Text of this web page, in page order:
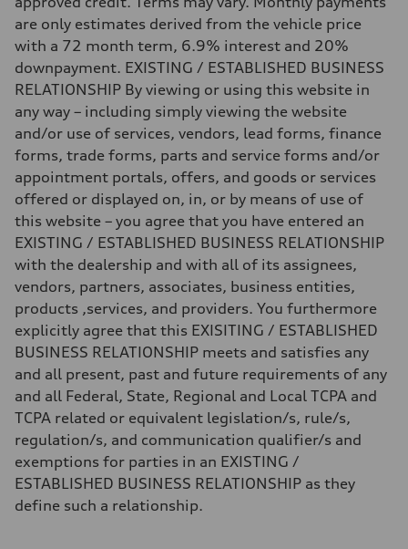
130 mph
Acceleration 0-100 km/h
5.6 seconds
Fuel
Premium Unleaded
Fuel consumption - city
22 mpg mpg
Fuel consumption - highway
Fuel consumption - combined
26 mpg mpg
are only estimates derived from the vehicle price
with a 72 month term, 6.9% interest and 20%
downpayment. EXISTING / ESTABLISHED BUSINESS
RELATIONSHIP By viewing or using this website in
any way – including simply viewing the website
and/or use of services, vendors, lead forms, finance
forms, trade forms, parts and service forms and/or
appointment portals, offers, and goods or services
offered or displayed on, in, or by means of use of
this website – you agree that you have entered an
EXISTING / ESTABLISHED BUSINESS RELATIONSHIP
with the dealership and with all of its assignees,
vendors, partners, associates, business entities,
products ,services, and providers. You furthermore
explicitly agree that this EXISITING / ESTABLISHED
BUSINESS RELATIONSHIP meets and satisfies any
and all present, past and future requirements of any
and all Federal, State, Regional and Local TCPA and
TCPA related or equivalent legislation/s, rule/s,
regulation/s, and communication qualifier/s and
exemptions for parties in an EXISTING /
ESTABLISHED BUSINESS RELATIONSHIP as they
define such a relationship.